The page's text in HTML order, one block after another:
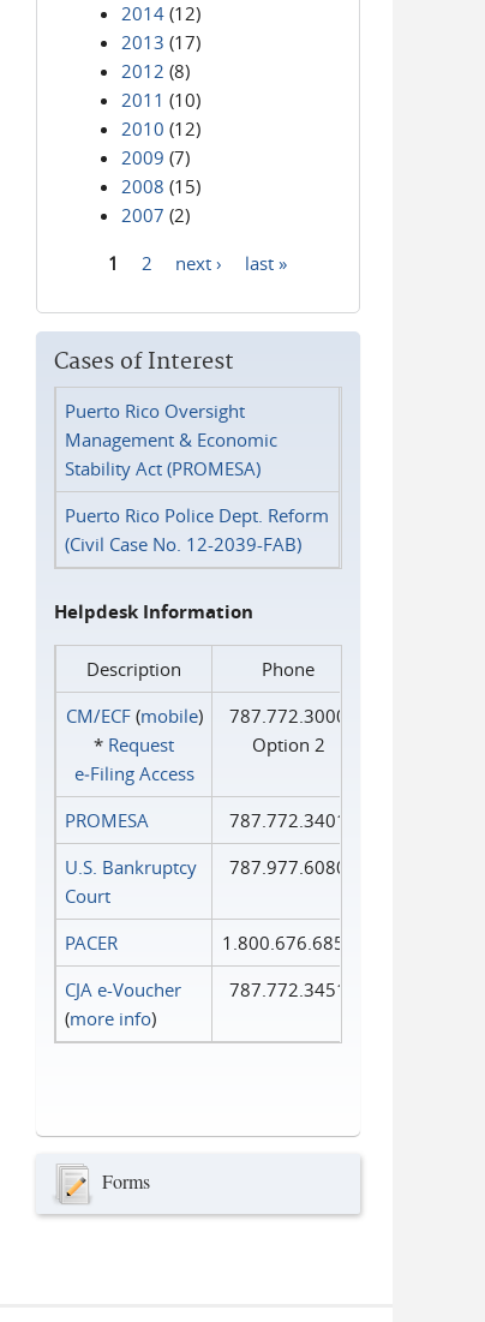
2014 (12)
2013 (17)
2012 (8)
2011 (10)
2010 (12)
2009 (7)
2008 (15)
2007 (2)
1 2 next › last »
Cases of Interest
Puerto Rico Oversight
Management & Economic
Stability Act (PROMESA)
Puerto Rico Police Dept. Reform
(Civil Case No. 12-2039-FAB)
Helpdesk Information
Description
Phone
CM/ECF(mobile)
* Request
e‑Filing Access
787.772.3000
Option 2
PROMESA
787.772.3401
U.S. Bankruptcy
Court
787.977.6080
PACER
1.800.676.6856
CJA e-Voucher
(more info)
787.772.3451
Forms